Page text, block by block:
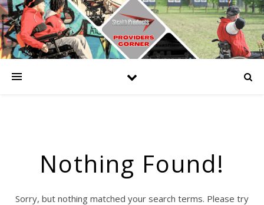
Nothing Found!
Sorry, but nothing matched your search terms. Please try